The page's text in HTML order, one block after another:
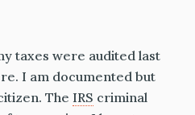
taxes were audited last
I am documented but
The IRS criminal